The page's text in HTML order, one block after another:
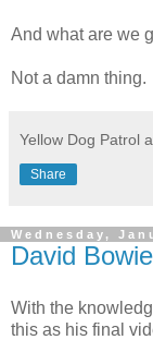
And what are we
Not a damn thing.
Yellow Dog Patrol
Share
Wednesday,
David
With the
this as his final